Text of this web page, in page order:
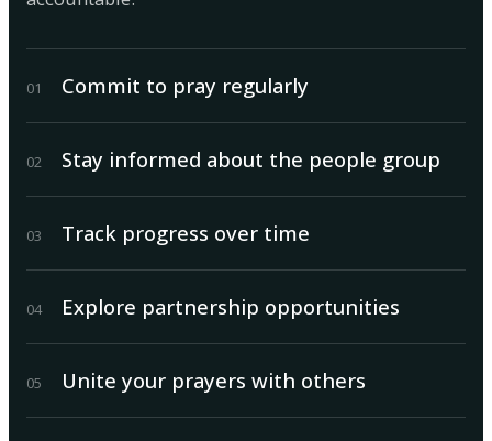
01 Commit to pray regularly
02 Stay informed about the people group
03 Track progress over time
04 Explore partnership opportunities
05 Unite your prayers with others